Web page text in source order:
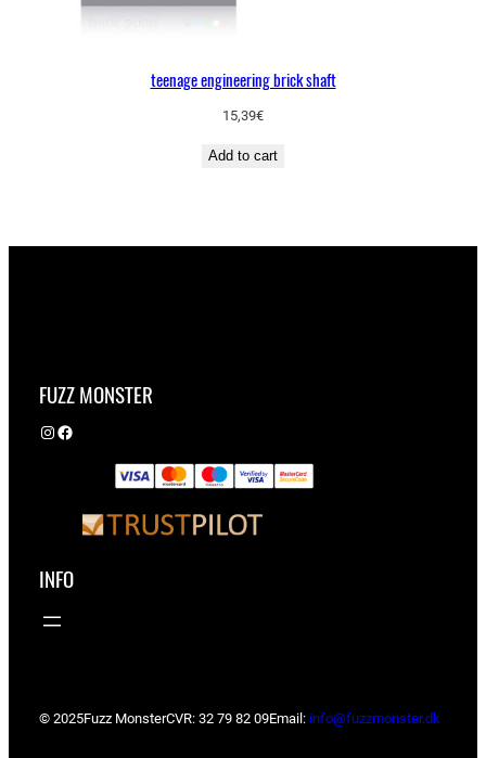
teenage engineering brick shaft
15,39€
Add to cart
FUZZ MONSTER
Instagram Facebook
INFO
© 2025Fuzz MonsterCVR: 32 79 82 09Email: info@fuzzmonster.dk